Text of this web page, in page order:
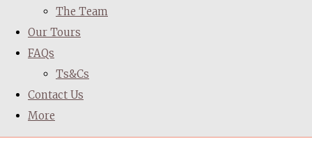
The Team
Our Tours
FAQs
Ts&Cs
Contact Us
More